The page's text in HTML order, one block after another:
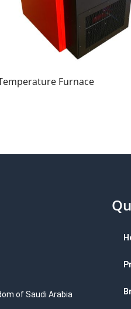
Furnace
of Saudi Arabia